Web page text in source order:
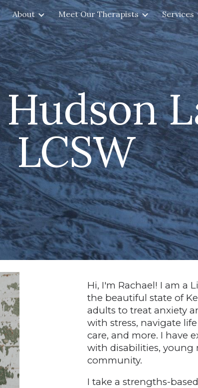
Skip to navigation
About Meet Our Therapists Services
LCSW
Hi, I'm Rachael! I am a
the beautiful state of
adults to treat anxiety
with stress, navigate
care, and more. I have
with disabilities, young
community.
I take a strengths-